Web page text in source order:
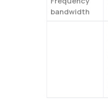
bandwidth